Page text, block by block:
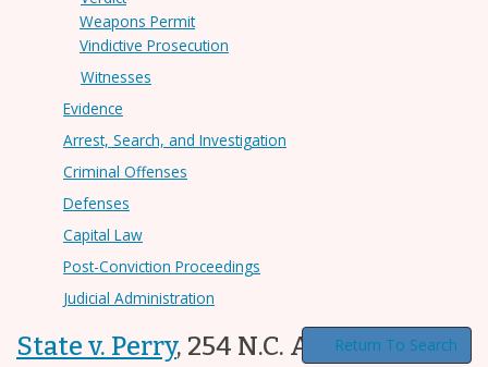
Weapons Permit
Vindictive Prosecution
Witnesses
Evidence
Arrest, Search, and Investigation
Criminal Offenses
Defenses
Capital Law
Post-Conviction Proceedings
Judicial Administration
State v. Perry, 254 N.C. App. 202 (Jun.
Return To Search